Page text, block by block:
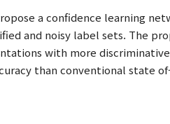
a confidence learning
and noisy label sets. The
with more
than conventional state